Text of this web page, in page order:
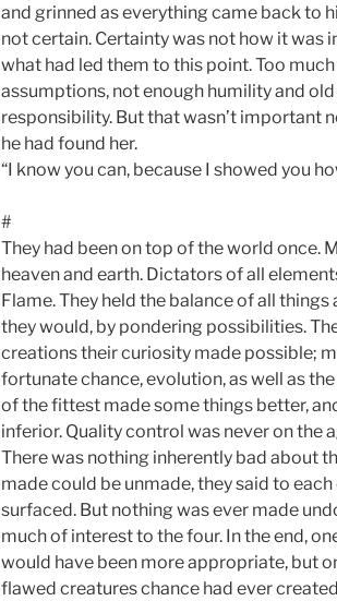
and grinned as everything came back to
not certain. Certainty was not how it was
what had led them to this point. Too
assumptions, not enough humility and
responsibility. But that wasn’t important
he had found her.
“I know you can, because I showed you
#
They had been on top of the world once.
heaven and earth. Dictators of all
Flame. They held the balance of all
they would, by pondering possibilities.
creations their curiosity made possible;
fortunate chance, evolution, as well as
of the fittest made some things better,
inferior. Quality control was never on the
There was nothing inherently bad about
made could be unmade, they said to
surfaced. But nothing was ever made
much of interest to the four. In the end,
would have been more appropriate, but
flawed creatures chance had ever